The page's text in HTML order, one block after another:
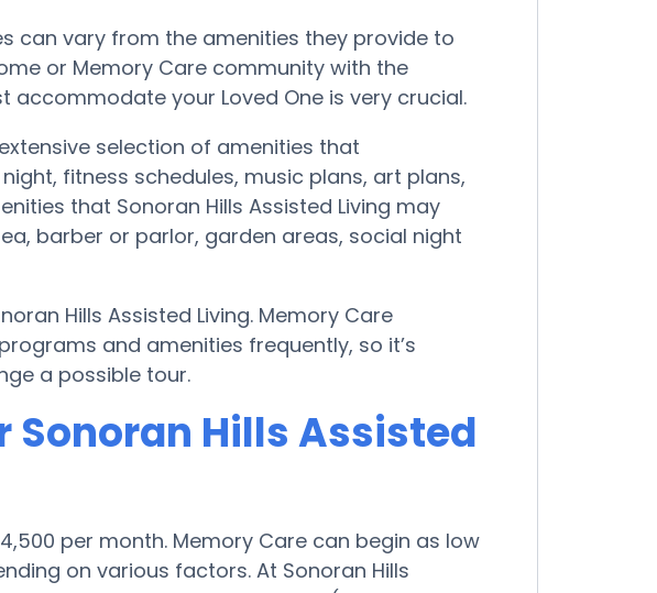
can vary from the amenities they provide to
or Memory Care community with the
your Loved One is very crucial.
selection of amenities that
fitness schedules, music plans, art plans,
that Sonoran Hills Assisted Living may
barber or parlor, garden areas, social night
Hills Assisted Living. Memory Care
and amenities frequently, so it’s
a possible tour.
Sonoran Hills Assisted
per month. Memory Care can begin as low
on various factors. At Sonoran Hills